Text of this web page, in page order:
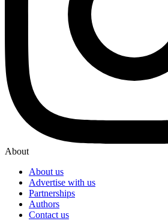
About
About us
Advertise with us
Partnerships
Authors
Contact us